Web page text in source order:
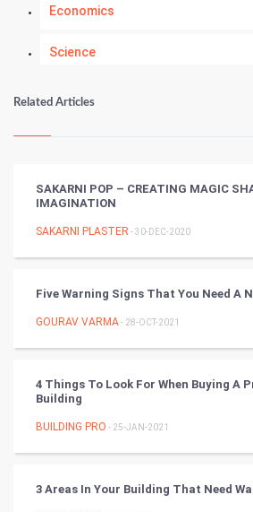
Economics
Science
Numerology
Kundli Gyan
Tantra Mantra
Chinese Tarro Card
PPC
Mobile Marketing
Related Articles
SAKARNI POP – CREATING MAGIC
IMAGINATION
SAKARNI PLASTER - 30-DEC-2020
Five Warning Signs That You Need A
GOURAV VARMA- 28-OCT-2021
4 Things To Look For When Buying A
Building
BUILDING PRO - 25-JAN-2021
3 Areas In Your Building That Need